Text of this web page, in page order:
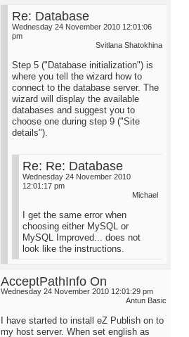
Re: Database
Wednesday 24 November 2010 12:01:06
pm
Svitlana Shatokhina
Step 5 ("Database initialization") is
where you tell the wizard how to
connect to the database server. The
wizard will display the available
databases and suggest you to
choose one during step 9 ("Site
details").
Re: Re: Database
Wednesday 24 November 2010
12:01:17 pm
Michael
I get the same error when
choosing either MySQL or
MySQL Improved... does not
look like the instructions.
AcceptPathInfo On
Wednesday 24 November 2010 12:01:29 pm
Antun Basic
I have started to install eZ Publish on to
my host server. When set english as